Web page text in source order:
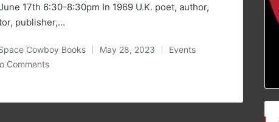
17th 6:30-8:30pm In 1969 U.K. poet, author,
publisher,…
Cowboy Books May 28, 2023
Posted
Events
Comments